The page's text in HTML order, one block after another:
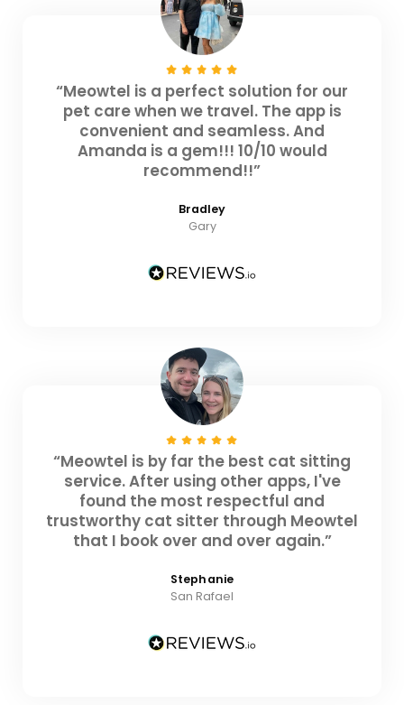
“Meowtel is a perfect solution for our
pet care when we travel. The app is
convenient and seamless. And
Amanda is a gem!!! 10/10 would
recommend!!”
Bradley
Gary
“Meowtel is by far the best cat sitting
service. After using other apps, I've
found the most respectful and
trustworthy cat sitter through Meowtel
that I book over and over again.”
Stephanie
San Rafael